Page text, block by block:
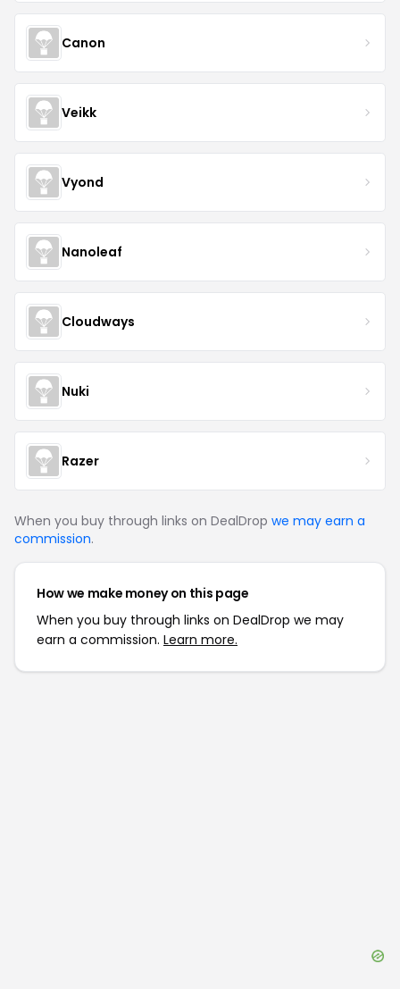
Canon
Veikk
Vyond
Nanoleaf
Cloudways
Nuki
Razer
When you buy through links on DealDrop we may earn a
commission.
How we make money on this page
When you buy through links on DealDrop we may
earn a commission. Learn more.